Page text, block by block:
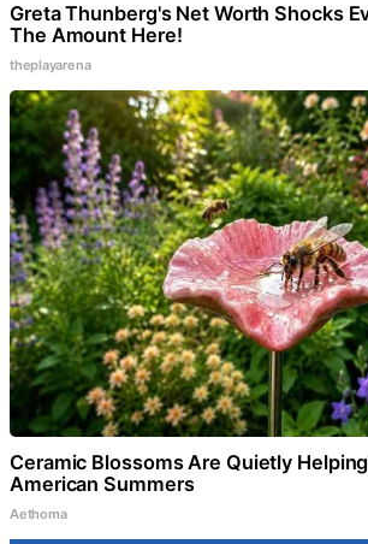
Greta Thunberg's Net Worth Shocks
The Amount Here!
theplayarena
Ceramic Blossoms Are Quietly
American Summers
Aethoma